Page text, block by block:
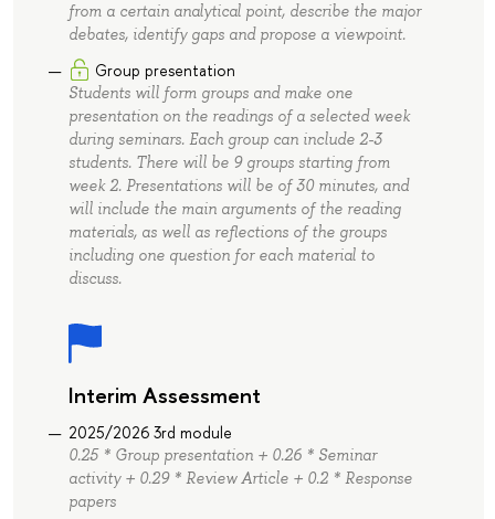
from a certain analytical point, describe the major
debates, identify gaps and propose a viewpoint.
Group presentation
Students will form groups and make one
presentation on the readings of a selected week
during seminars. Each group can include 2-3
students. There will be 9 groups starting from
week 2. Presentations will be of 30 minutes, and
will include the main arguments of the reading
materials, as well as reflections of the groups
including one question for each material to
discuss.
Interim Assessment
2025/2026 3rd module
0.25 * Group presentation + 0.26 * Seminar
activity + 0.29 * Review Article + 0.2 * Response
papers